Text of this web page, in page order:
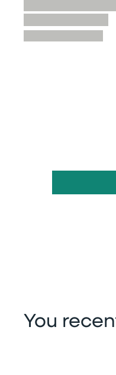
You